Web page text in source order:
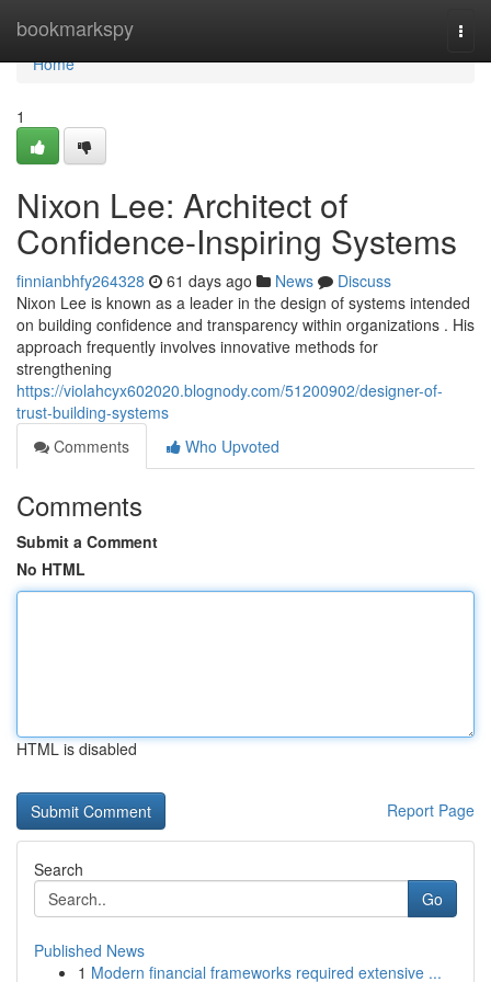
bookmarkspy
Home
Home
1
Nixon Lee: Architect of
Confidence-Inspiring Systems
finnianbhfy264328 61 days ago News
Discuss
Nixon Lee is known as a leader in the design of systems intended
on building confidence and transparency within organizations . His
approach frequently involves innovative methods for
strengthening
https://violahcyx602020.blognody.com/51200902/designer-of-
trust-building-systems
Comments
Who Upvoted
Comments
Submit a Comment
No HTML
HTML is disabled
Report Page
Search
Go
Published News
1 Modern financial frameworks required extensive ...